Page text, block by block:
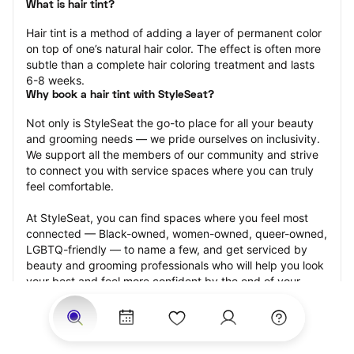
What is hair tint?
Hair tint is a method of adding a layer of permanent color
on top of one’s natural hair color. The effect is often more
subtle than a complete hair coloring treatment and lasts
6-8 weeks.
Why book a hair tint with StyleSeat?
Not only is StyleSeat the go-to place for all your beauty
and grooming needs — we pride ourselves on inclusivity.
We support all the members of our community and strive
to connect you with service spaces where you can truly
feel comfortable.
At StyleSeat, you can find spaces where you feel most
connected — Black-owned, women-owned, queer-owned,
LGBTQ-friendly — to name a few, and get serviced by
beauty and grooming professionals who will help you look
your best and feel more confident by the end of your
appointment.
Our StyleSeat professionals feature photos of their work